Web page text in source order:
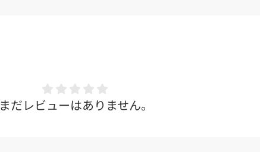
まだレビューはありません。